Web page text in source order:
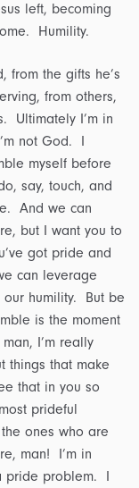
left, becoming
Humility.
from the gifts he’s
from others,
Ultimately I’m in
not God. I
myself before
say, touch, and
And we can
but I want you to
got pride and
can leverage
humility. But be
is the moment
I’m really
things that make
that in you so
prideful
ones who are
man! I’m in
pride problem. I